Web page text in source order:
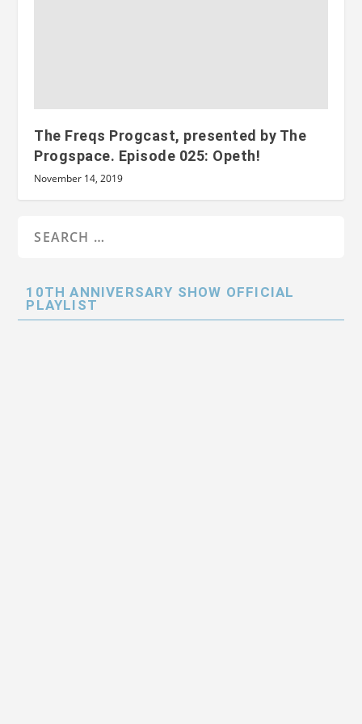
The Freqs Progcast, presented by The
Progspace. Episode 025: Opeth!
November 14, 2019
10TH ANNIVERSARY SHOW OFFICIAL
PLAYLIST